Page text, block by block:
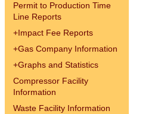
Permit to Production Time
Line Reports
+Impact Fee Reports
+Gas Company Information
+Graphs and Statistics
Compressor Facility
Information
Waste Facility Information